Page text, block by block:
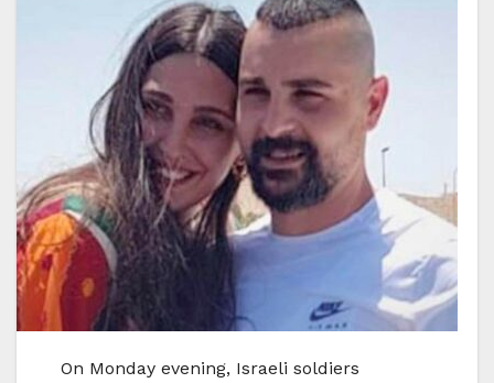
On Monday evening, Israeli soldiers